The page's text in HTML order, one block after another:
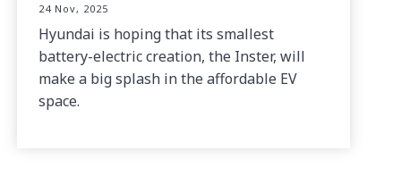
24 Nov, 2025
Hyundai is hoping that its smallest
battery-electric creation, the Inster, will
make a big splash in the affordable EV
space.